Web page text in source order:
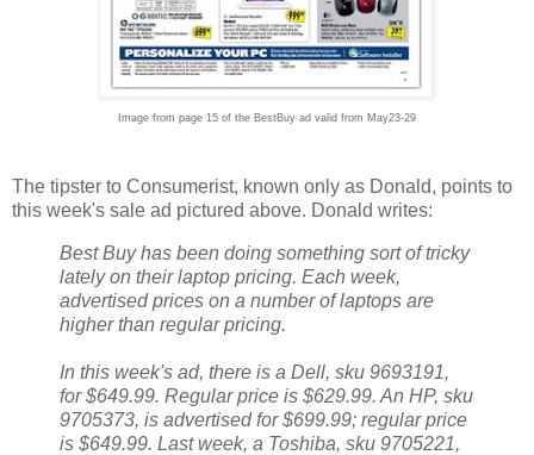
Image from page 15 of the BestBuy ad valid from May23-29
The tipster to Consumerist, known only as Donald, points to
this week's sale ad pictured above. Donald writes:
Best Buy has been doing something sort of tricky
lately on their laptop pricing. Each week,
advertised prices on a number of laptops are
higher than regular pricing.
In this week's ad, there is a Dell, sku 9693191,
for $649.99. Regular price is $629.99. An HP, sku
9705373, is advertised for $699.99; regular price
is $649.99. Last week, a Toshiba, sku 9705221,